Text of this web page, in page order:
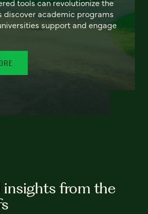
tools can revolutionize the
discover academic programs
support and engage
insights from the